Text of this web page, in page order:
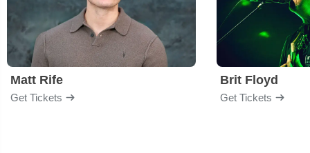
Matt Rife
Get Tickets
Brit Floyd
Get Tickets